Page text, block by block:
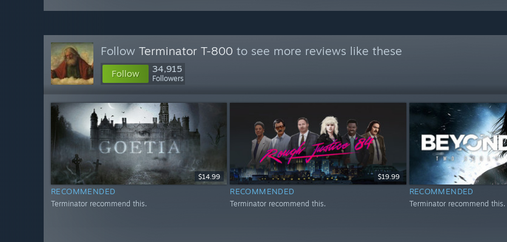
Follow Terminator T-800 to see more reviews like these
Follow 34,915
Followers
$14.99
RECOMMENDED
Terminator recommend this.
$19.99
RECOMMENDED
Terminator recommend this.
RECOMMENDED
Terminator recommend this.